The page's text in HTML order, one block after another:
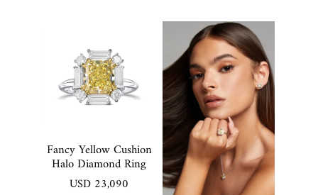
Fancy Yellow Cushion
Halo Diamond Ring
USD 23,090